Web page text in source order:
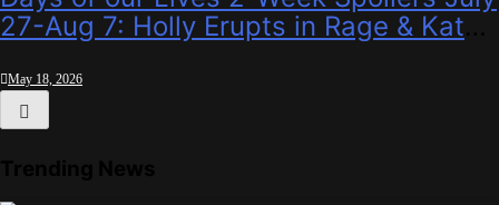
27-Aug 7: Holly Erupts in Rage & Kate
May 18, 2026